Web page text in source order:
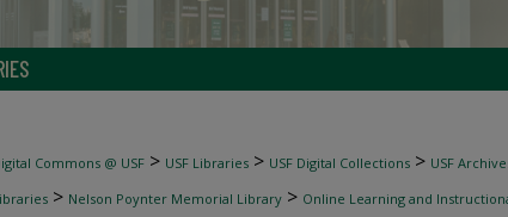
Commons @ USF > USF Libraries > USF Digital Collections > USF
> Nelson Poynter Memorial Library > Online Learning and